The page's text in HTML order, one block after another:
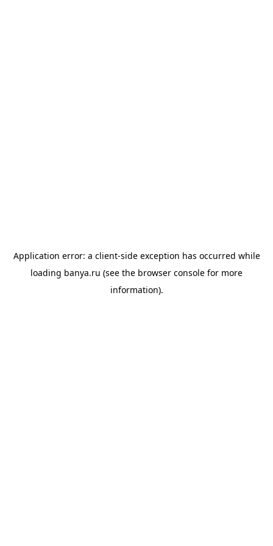
Application error: a client-side exception has occurred while
loading banya.ru (see the browser console for more
information).